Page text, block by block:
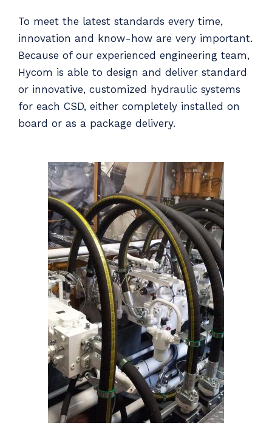
To meet the latest standards every time,
innovation and know-how are very important.
Because of our experienced engineering team,
Hycom is able to design and deliver standard
or innovative, customized hydraulic systems
for each CSD, either completely installed on
board or as a package delivery.